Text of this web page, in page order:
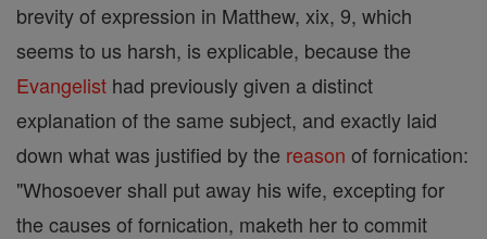
brevity of expression in Matthew, xix, 9, which
seems to us harsh, is explicable, because the
Evangelist had previously given a distinct
explanation of the same subject, and exactly laid
down what was justified by the reason of fornication:
"Whosoever shall put away his wife, excepting for
the causes of fornication, maketh her to commit